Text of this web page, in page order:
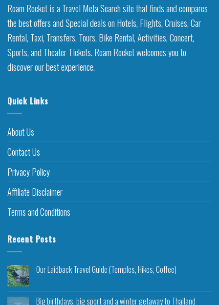
Roam Rocket is a Travel Meta Search site that finds and compares
the best offers and Special deals on Hotels, Flights, Cruises, Car
Rental, Taxi, Transfers, Tours, Bike Rental, Activities, Concert,
Sports, and Theater Tickets. Roam Rocket welcomes you to
discover our best experience.
Quick Links
About Us
Contact Us
Privacy Policy
Affiliate Disclaimer
Terms and Conditions
Recent Posts
Our Laidback Travel Guide (Temples, Hikes, Coffee)
Big birthdays, big sport and a winter getaway to Thailand